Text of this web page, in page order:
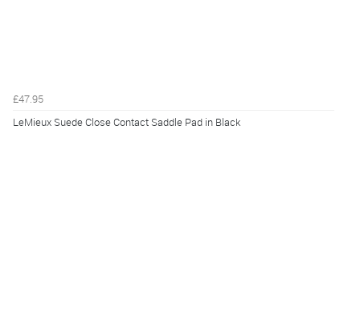
£47.95
LeMieux Suede Close Contact Saddle Pad in Black